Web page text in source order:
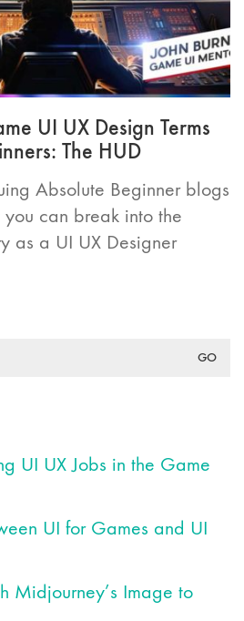
UI UX Design Terms
The HUD
Absolute Beginner blogs
can break into the
as a UI UX Designer
UI UX Jobs in the Game
UI for Games and UI
Midjourney’s Image to